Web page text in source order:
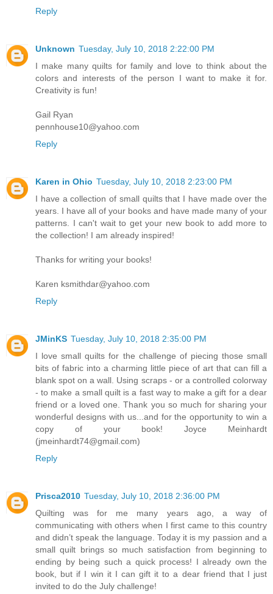
Reply
Unknown Tuesday, July 10, 2018 2:22:00 PM
I make many quilts for family and love to think about the
colors and interests of the person I want to make it for.
Creativity is fun!
Gail Ryan
pennhouse10@yahoo.com
Reply
Karen in Ohio Tuesday, July 10, 2018 2:23:00 PM
I have a collection of small quilts that I have made over the
years. I have all of your books and have made many of your
patterns. I can't wait to get your new book to add more to
the collection! I am already inspired!
Thanks for writing your books!
Karen ksmithdar@yahoo.com
Reply
JMinKS Tuesday, July 10, 2018 2:35:00 PM
I love small quilts for the challenge of piecing those small
bits of fabric into a charming little piece of art that can fill a
blank spot on a wall. Using scraps - or a controlled colorway
- to make a small quilt is a fast way to make a gift for a dear
friend or a loved one. Thank you so much for sharing your
wonderful designs with us...and for the opportunity to win a
copy of your book! Joyce Meinhardt
(jmeinhardt74@gmail.com)
Reply
Prisca2010 Tuesday, July 10, 2018 2:36:00 PM
Quilting was for me many years ago, a way of
communicating with others when I first came to this country
and didn’t speak the language. Today it is my passion and a
small quilt brings so much satisfaction from beginning to
ending by being such a quick process! I already own the
book, but if I win it I can gift it to a dear friend that I just
invited to do the July challenge!